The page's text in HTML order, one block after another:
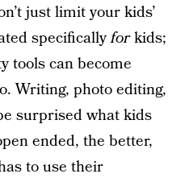
just limit your kids’
specificallyforkids;
tools can become
Writing, photo editing,
surprised what kids
ended, the better,
to use their